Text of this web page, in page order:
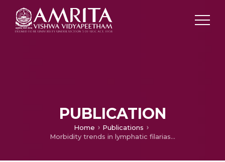
PUBLICATION
Home
Publications
Morbidity trends in lymphatic filariasis: analysis from a tertiary care center in Kerala, Southern India